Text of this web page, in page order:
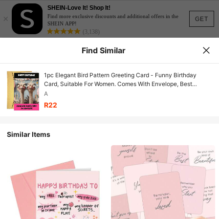
GET
×
SHEIN-Love It! Shop It!
Find more exclusive discounts and additional offers in the
SHEIN APP!
(3,138)
Find Similar
1pc Elegant Bird Pattern Greeting Card - Funny Birthday
Card, Suitable For Women. Comes With Envelope, Best
Wishes Card Gift For Girlfriend, Wife, Mother, Grandmother,
Sister.
A
R22
Similar Items